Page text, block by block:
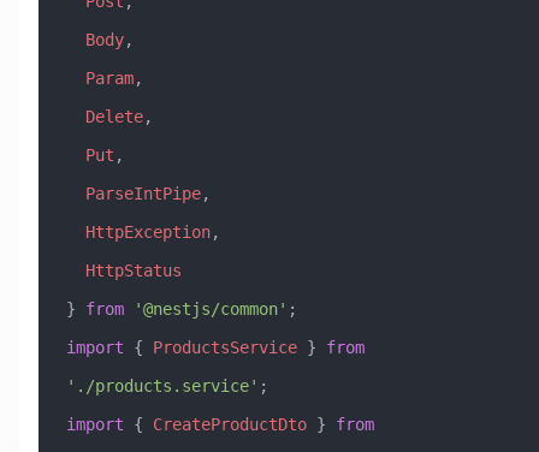
  Body
,
  Param
,
  Delete
,
  Put
,
  ParseIntPipe
,
  HttpException
,
  HttpStatus
} from '@nestjs/common' ;
import { ProductsService } from
'./products.service' ;
import { CreateProductDto } from